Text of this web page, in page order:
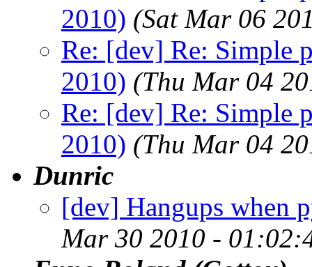
2010) (Sat Mar 06
Re: [dev] Re: Simple
2010) (Thu Mar 04
Re: [dev] Re: Simple
2010) (Thu Mar 04
Dunric
[dev] Hangups when
Mar 30 2010 -